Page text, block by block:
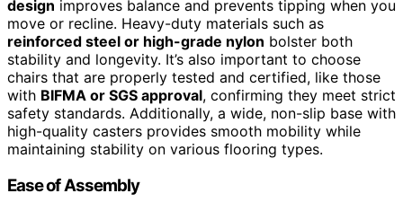
design improves balance and prevents tipping when you
move or recline. Heavy-duty materials such as
reinforced steel or high-grade nylon bolster both
stability and longevity. It’s also important to choose
chairs that are properly tested and certified, like those
with BIFMA or SGS approval, confirming they meet strict
safety standards. Additionally, a wide, non-slip base with
high-quality casters provides smooth mobility while
maintaining stability on various flooring types.
Ease of Assembly